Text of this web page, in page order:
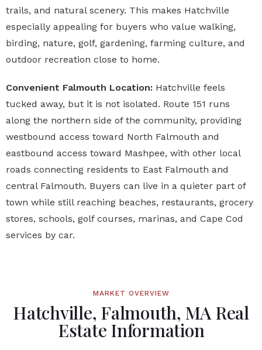
trails, and natural scenery. This makes Hatchville
especially appealing for buyers who value walking,
birding, nature, golf, gardening, farming culture, and
outdoor recreation close to home.
Convenient Falmouth Location: Hatchville feels
tucked away, but it is not isolated. Route 151 runs
along the northern side of the community, providing
westbound access toward North Falmouth and
eastbound access toward Mashpee, with other local
roads connecting residents to East Falmouth and
central Falmouth. Buyers can live in a quieter part of
town while still reaching beaches, restaurants, grocery
stores, schools, golf courses, marinas, and Cape Cod
services by car.
MARKET OVERVIEW
Hatchville, Falmouth, MA Real
Estate Information